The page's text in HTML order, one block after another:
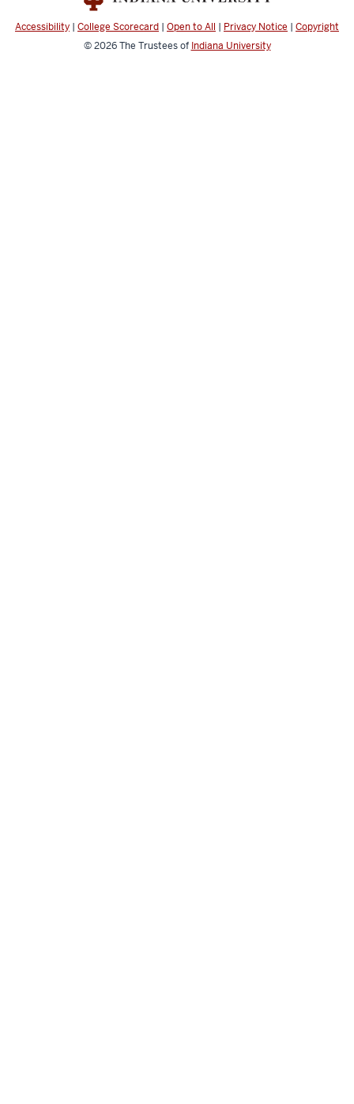
channels
Accessibility | College Scorecard | Open to All | Privacy Notice | Copyright
© 2026The Trustees of Indiana University